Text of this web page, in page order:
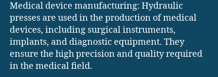
Medical device manufacturing: Hydraulic
presses are used in the production of medical
devices, including surgical instruments,
implants, and diagnostic equipment. They
ensure the high precision and quality required
in the medical field.